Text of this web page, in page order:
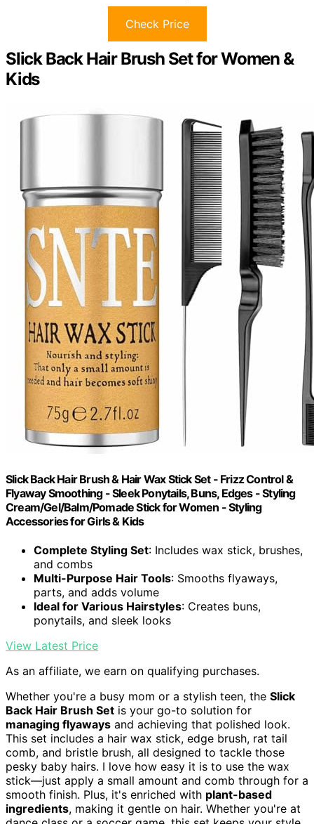
Check Price
Slick Back Hair Brush Set for Women &
Kids
Slick Back Hair Brush & Hair Wax Stick Set - Frizz Control &
Flyaway Smoothing - Sleek Ponytails, Buns, Edges - Styling
Cream/Gel/Balm/Pomade Stick for Women - Styling
Accessories for Girls & Kids
Complete Styling Set: Includes wax stick, brushes,
and combs
Multi-Purpose Hair Tools: Smooths flyaways,
parts, and adds volume
Ideal for Various Hairstyles: Creates buns,
ponytails, and sleek looks
View Latest Price
As an affiliate, we earn on qualifying purchases.
Whether you're a busy mom or a stylish teen, the Slick
Back Hair Brush Set is your go-to solution for
managing flyaways and achieving that polished look.
This set includes a hair wax stick, edge brush, rat tail
comb, and bristle brush, all designed to tackle those
pesky baby hairs. I love how easy it is to use the wax
stick—just apply a small amount and comb through for a
smooth finish. Plus, it's enriched with plant-based
ingredients, making it gentle on hair. Whether you're at